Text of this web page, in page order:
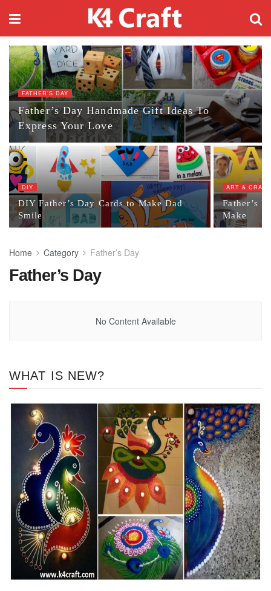
FATHER’S DAY
Father’s Day Handmade Gift Ideas To
Express Your Love
DIY
DIY Father’s Day Cards to Make Dad
Smile
ART & CRAFT
Father’s
Make
Home Category Father’s Day
Father’s Day
No Content Available
WHAT IS NEW?